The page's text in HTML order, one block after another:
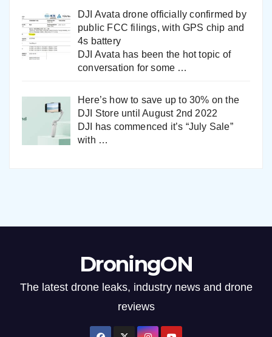
DJI Avata drone officially confirmed by
public FCC filings, with GPS chip and
4s battery
DJI Avata has been the hot topic of
conversation for some …
Here’s how to save up to 30% on the
DJI Store until August 2nd 2022
DJI has commenced it’s “July Sale”
with …
DroningON
The latest drone leaks, industry news and drone
reviews